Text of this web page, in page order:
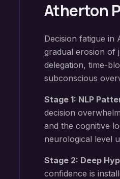
Atherton
Decision fatigue in
gradual erosion of
delegation, time-
subconscious
Stage 1: NLP
decision
and the cognitive
neurological level
Stage 2: Deep
confidence is